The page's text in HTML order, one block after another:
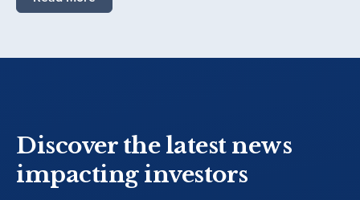
Discover the latest news
impacting investors